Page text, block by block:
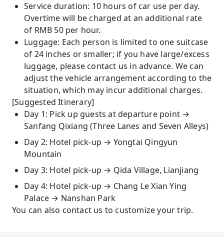
Service duration: 10 hours of car use per day.
Overtime will be charged at an additional rate
of RMB 50 per hour.
Luggage: Each person is limited to one suitcase
of 24 inches or smaller; if you have large/excess
luggage, please contact us in advance. We can
adjust the vehicle arrangement according to the
situation, which may incur additional charges.
[Suggested Itinerary]
Day 1: Pick up guests at departure point →
Sanfang Qixiang (Three Lanes and Seven Alleys)
Day 2: Hotel pick-up → Yongtai Qingyun
Mountain
Day 3: Hotel pick-up → Qida Village, Lianjiang
Day 4: Hotel pick-up → Chang Le Xian Ying
Palace → Nanshan Park
You can also contact us to customize your trip.